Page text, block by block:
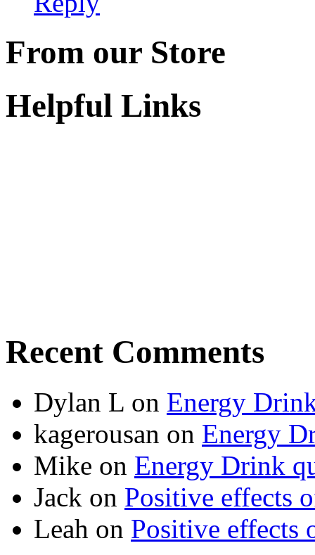
From our Store
Helpful Links
Recent Comments
Dylan L on Energy
kagerousan on Energy
Mike on Energy Drink
Jack on Positive effects
Leah on Positive effects